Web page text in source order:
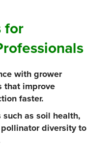
for
with grower
that improve
faster.
such as soil health,
diversity to